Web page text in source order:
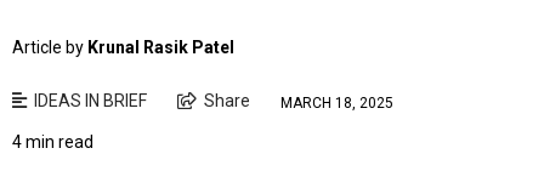
Article by Krunal Rasik Patel
IDEAS IN BRIEF Share MARCH 18, 2025
4 min read